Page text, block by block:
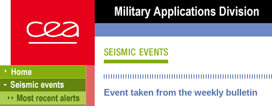
Event taken from the weekly bulletin